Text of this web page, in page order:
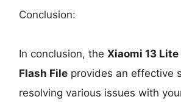
Conclusion:
In conclusion, theXiaomi 13
Flash File provides an effective
resolving various issues with